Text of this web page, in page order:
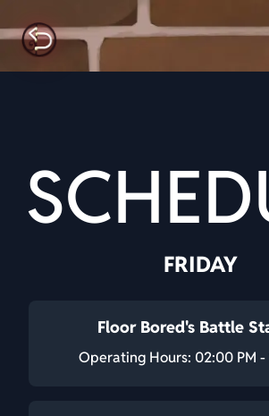
FRIDAY
Floor Bored's Battle
Operating Hours: 02:00 PM -